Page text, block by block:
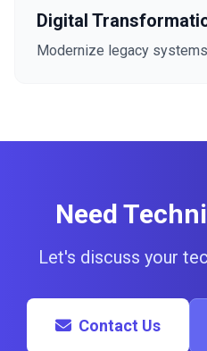
Digital
Modernize legacy systems
Need
Let's discuss your
Contact Us